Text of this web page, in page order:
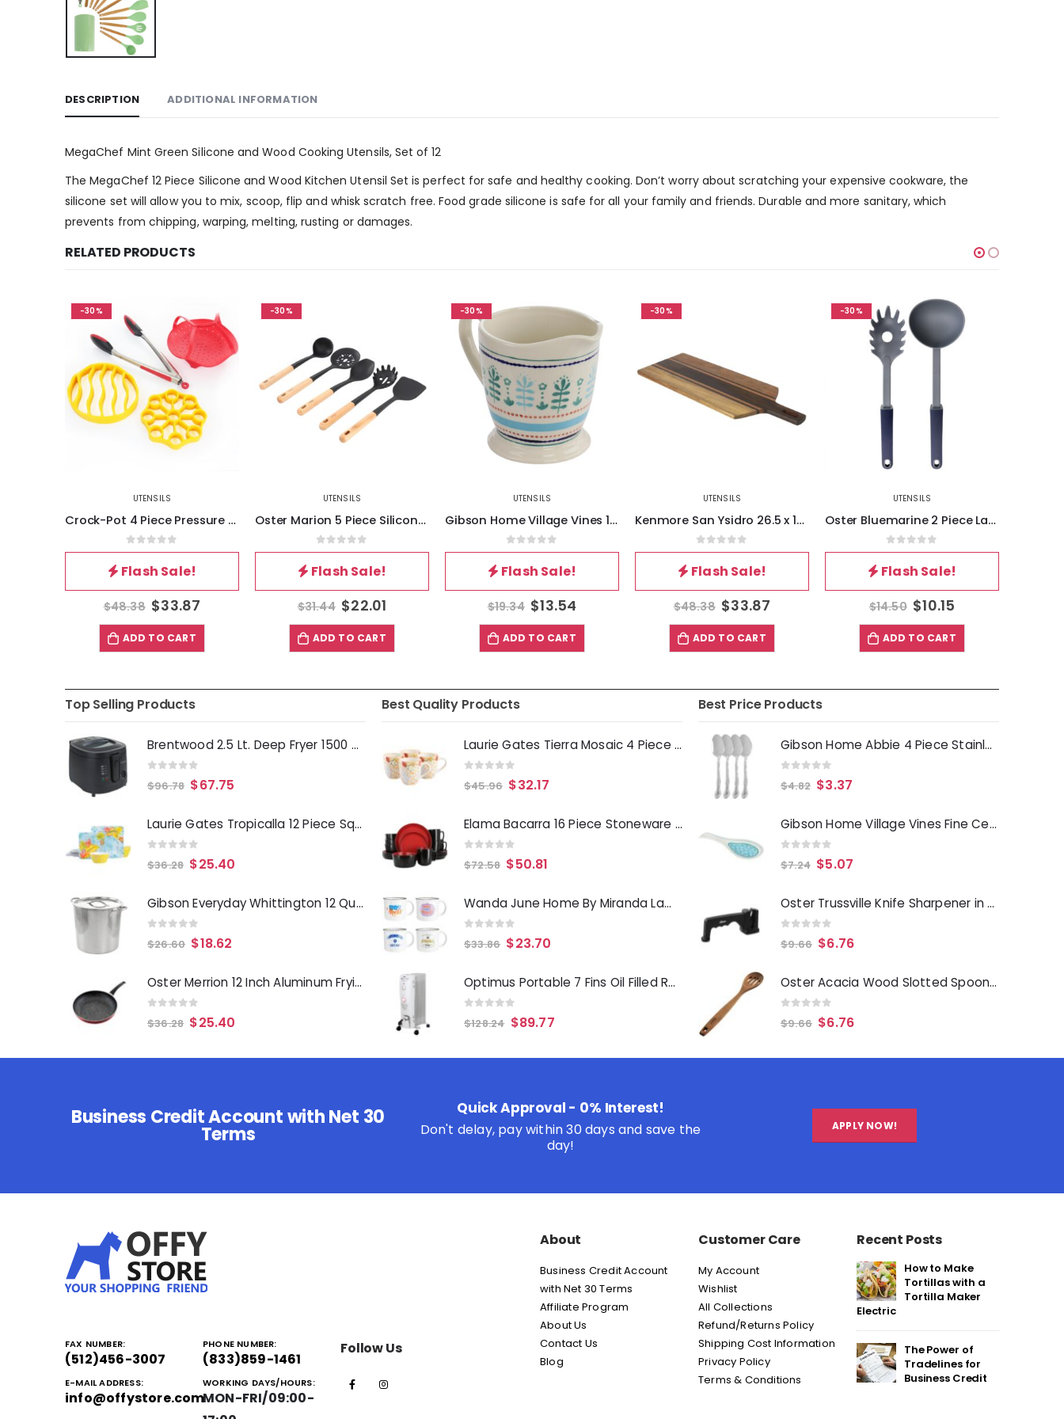
DESCRIPTION ADDITIONAL INFORMATION
MegaChef Mint Green Silicone and Wood Cooking Utensils, Set of 12
The MegaChef 12 Piece Silicone and Wood Kitchen Utensil Set is perfect for safe and healthy cooking. Don’t worry about scratching your expensive cookware, the
silicone set will allow you to mix, scoop, flip and whisk scratch free. Food grade silicone is safe for all your family and friends. Durable and more sanitary, which
prevents from chipping, warping, melting, rusting or damages.
RELATED PRODUCTS
-30%
UTENSILS
Oster Marion 5 Piece Silicone and Wood Kitchen Tool Set in Black
0out of 5
Flash Sale!
$31.44 $22.01
ADD TO CART
-30%
UTENSILS
Gibson Home Village Vines 1 Quart Stoneware Measuring Cup in Multi
0out of 5
Flash Sale!
$19.34 $13.54
ADD TO CART
-30%
UTENSILS
Kenmore San Ysidro 26.5 x 10 Inch Acacia Wood Rectangle Cutting Board in Brown
0out of 5
Flash Sale!
$48.38 $33.87
ADD TO CART
-30%
UTENSILS
Oster Bluemarine 2 Piece Ladle and Pasta Server Utensil Set in Navy Blue
0out of 5
Flash Sale!
$14.50 $10.15
ADD TO CART
-30%
UTENSILS
Oster Baldwyn Stainless Steel and Plastic Handheld Kitchen Grater in Silver
0out of 5
Flash Sale!
$12.08 $8.46
ADD TO CART
Top Selling Products
Brentwood 2.5 Lt. Deep Fryer 1500 Watts
out of 5
$96.78 $67.75
Laurie Gates Tropicalla 12 Piece Square Melamine Dinnerware Set
out of 5
$36.28 $25.40
Gibson Everyday Whittington 12 Quart Stainless Steel Stock Pot with Lid
out of 5
$26.60 $18.62
Oster Merrion 12 Inch Aluminum Frying Pan in Red with Bakelite Handle
out of 5
$36.28 $25.40
Best Quality Products
Laurie Gates Tierra Mosaic 4 Piece 17.4 Ounce Hand Painted Stoneware Mug Set
out of 5
$45.96 $32.17
Elama Bacarra 16 Piece Stoneware Dinnerware Set in Two Tone Black and Red
out of 5
$72.58 $50.81
Wanda June Home By Miranda Lambert Game On 4 Piece 18 Ounce Stoneware Camper Mug Set
out of 5
$33.86 $23.70
Optimus Portable 7 Fins Oil Filled Radiator Heater with Timer
out of 5
$128.24 $89.77
Best Price Products
Gibson Home Abbie 4 Piece Stainless Steel Dinner Spoon Set
out of 5
$4.82 $3.37
Gibson Home Village Vines Fine Ceramic Spoon Rest in Blue
out of 5
$7.24 $5.07
Oster Trussville Knife Sharpener in Black
out of 5
$9.66 $6.76
Oster Acacia Wood Slotted Spoon Cooking Utensil
out of 5
$9.66 $6.76
Business Credit Account with Net 30
Terms
Quick Approval - 0% Interest!
Don't delay, pay within 30 days and save the
day!
APPLY NOW!
FAX NUMBER:
(512)456-3007
PHONE NUMBER:
(833)859-1461
E-MAIL ADDRESS:
info@offystore.com
WORKING DAYS/HOURS:
MON-FRI/09:00-
Follow Us
About
Business Credit Account
with Net 30 Terms
Affiliate Program
About Us
Contact Us
Blog
Customer Care
My Account
Wishlist
All Collections
Refund/Returns Policy
Shipping Cost Information
Privacy Policy
Terms & Conditions
Recent Posts
How to Make
Tortillas with a
Tortilla Maker
Electric
The Power of
Tradelines for
Business Credit